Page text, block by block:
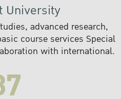
University
advanced research,
course services Special
with international.